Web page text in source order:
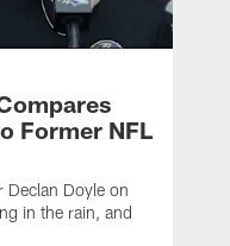
Former NFL
Declan Doyle on
in the rain, and